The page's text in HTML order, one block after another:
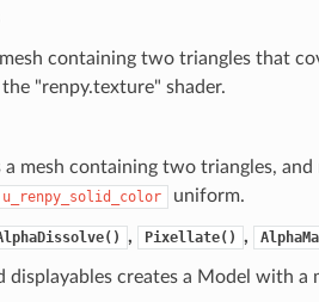
containing two triangles that
"renpy.texture" shader.
a mesh containing two triangles,
u_renpy_solid_color uniform.
, Pixellate() ,
displayables creates a Model with